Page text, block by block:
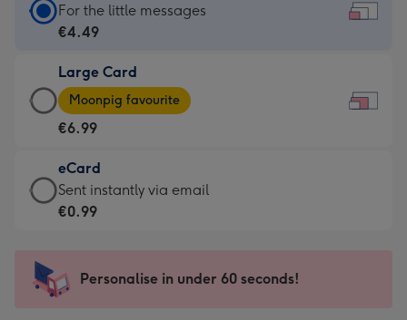
Standard
Card
€4.49
-
For
little
messages
-
x
132
For the little messages
€4.49
Large Card
Large
Card
-
€6.99
-
Moonpig
290
Moonpig favourite
€6.99
eCard
eCard
-
Sent
instantly
Sent instantly via email
€0.99
Personalise in under 60 seconds!